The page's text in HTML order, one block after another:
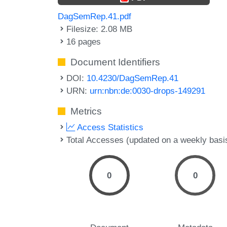
DagSemRep.41.pdf
Filesize: 2.08 MB
16 pages
Document Identifiers
DOI: 10.4230/DagSemRep.41
URN: urn:nbn:de:0030-drops-149291
Metrics
Access Statistics
Total Accesses (updated on a weekly
0 0